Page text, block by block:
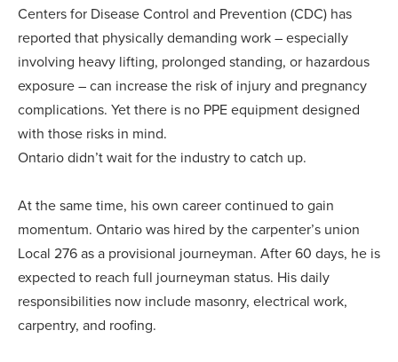
Centers for Disease Control and Prevention (CDC) has
reported that physically demanding work – especially
involving heavy lifting, prolonged standing, or hazardous
exposure – can increase the risk of injury and pregnancy
complications. Yet there is no PPE equipment designed
with those risks in mind.
Ontario didn’t wait for the industry to catch up.
At the same time, his own career continued to gain
momentum. Ontario was hired by the carpenter’s union
Local 276 as a provisional journeyman. After 60 days, he is
expected to reach full journeyman status. His daily
responsibilities now include masonry, electrical work,
carpentry, and roofing.